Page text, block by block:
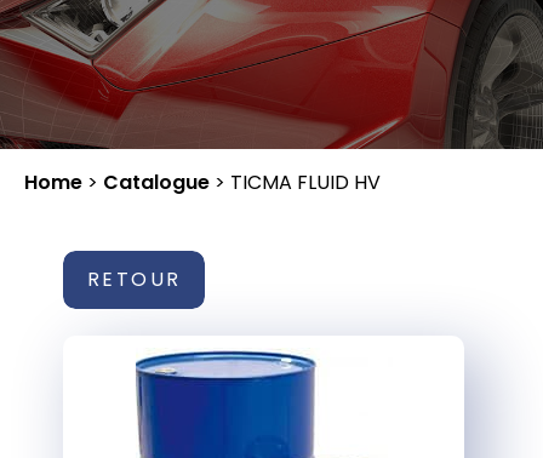
Home > Catalogue > TICMA FLUID HV
RETOUR